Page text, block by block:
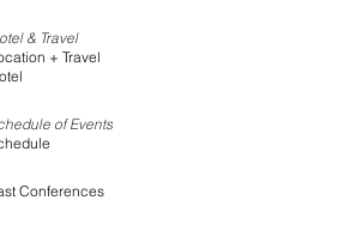
& Travel
+ Travel
of Events
Conferences